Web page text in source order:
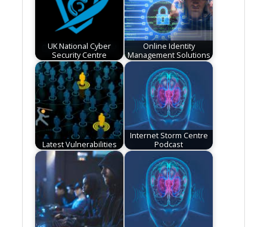
UK National Cyber
Security Centre
Online Identity
Management Solutions
Latest Vulnerabilities
Internet Storm Centre
Podcast